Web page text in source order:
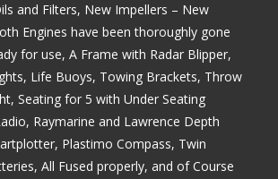
and Filters, New Impellers – New
Engines have been thoroughly gone
for use, A Frame with Radar Blipper,
Life Buoys, Towing Brackets, Throw
Seating for 5 with Under Seating
Raymarine and Lawrence Depth
Plastimo Compass, Twin
All Fused properly, and of Course